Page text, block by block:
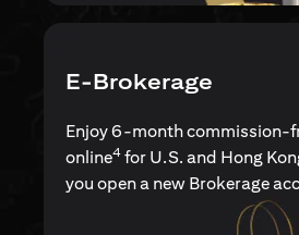
E-Brokerage
Enjoy 6-month commission-
online4 for U.S. and Hong
you open a new Brokerage